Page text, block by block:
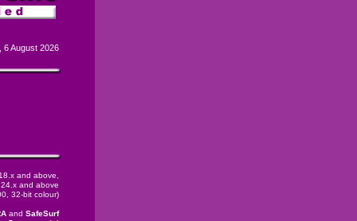
6 August 2026
and above,
and above
32-bit colour)
and SafeSurf